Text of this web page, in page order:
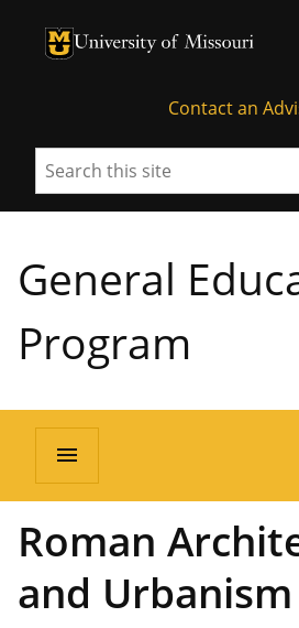
University of Missouri
University of Missouri
Contact an
Search
General
Program
menu
Roman
and Urbanism